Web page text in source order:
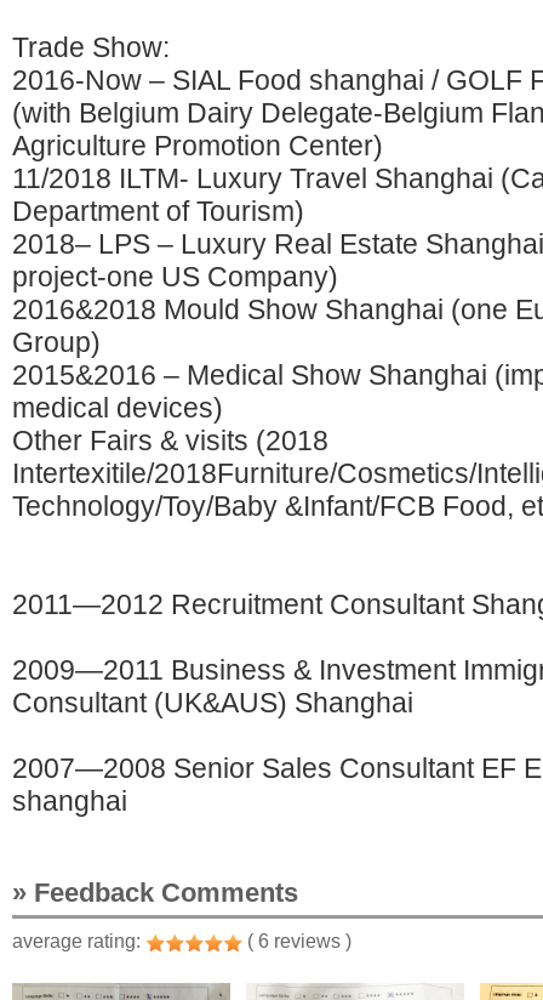
Trade Show:
2016-Now – SIAL Food shanghai / GOLF
(with Belgium Dairy Delegate-Belgium
Agriculture Promotion Center)
11/2018 ILTM- Luxury Travel Shanghai
Department of Tourism)
2018– LPS – Luxury Real Estate
project-one US Company)
2016&2018 Mould Show Shanghai (one
Group)
2015&2016 – Medical Show Shanghai
medical devices)
Other Fairs & visits (2018
Intertexitile/2018Furniture/Cosmetics/
Technology/Toy/Baby &Infant/FCB Food,
2011—2012 Recruitment Consultant
2009—2011 Business & Investment
Consultant (UK&AUS) Shanghai
2007—2008 Senior Sales Consultant EF
shanghai
» Feedback Comments
average rating: ( 6 reviews )